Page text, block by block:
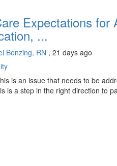
Expectations for
...
Benzing, RN , 21 days ago
is an issue that needs to be
is a step in the right direction to